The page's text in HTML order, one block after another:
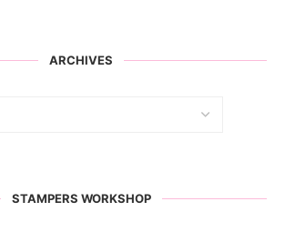
ARCHIVES
STAMPERS WORKSHOP